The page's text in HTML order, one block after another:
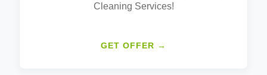
Cleaning Services!
GET OFFER →